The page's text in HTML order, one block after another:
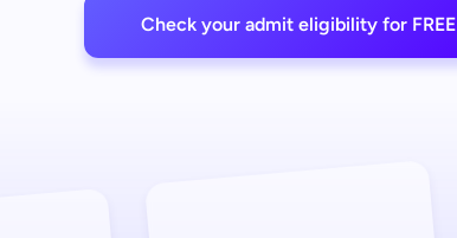
Check your admit eligibility for FREE